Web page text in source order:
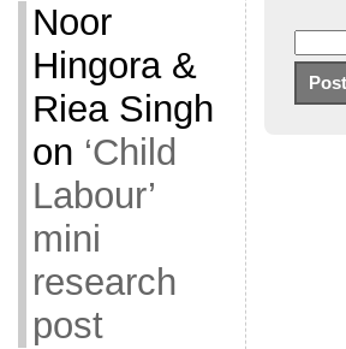
Noor
Hingora &
Riea Singh
on ‘Child
Labour’
mini
research
post